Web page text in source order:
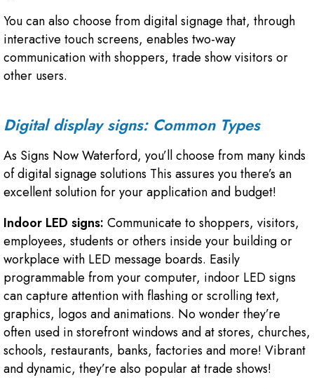
You can also choose from digital signage that, through
interactive touch screens, enables two-way
communication with shoppers, trade show visitors or
other users.
Digital display signs: Common Types
As Signs Now Waterford, you’ll choose from many kinds
of digital signage solutions This assures you there’s an
excellent solution for your application and budget!
Indoor LED signs: Communicate to shoppers, visitors,
employees, students or others inside your building or
workplace with LED message boards. Easily
programmable from your computer, indoor LED signs
can capture attention with flashing or scrolling text,
graphics, logos and animations. No wonder they’re
often used in storefront windows and at stores, churches,
schools, restaurants, banks, factories and more! Vibrant
and dynamic, they’re also popular at trade shows!